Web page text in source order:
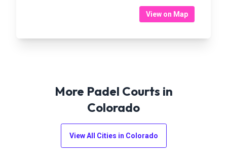
View on Map
More Padel Courts in
Colorado
View All Cities in Colorado